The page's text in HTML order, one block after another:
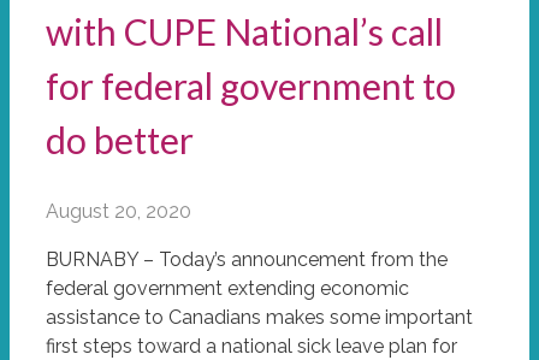
with CUPE National’s call
for federal government to
do better
August 20, 2020
BURNABY – Today’s announcement from the
federal government extending economic
assistance to Canadians makes some important
first steps toward a national sick leave plan for